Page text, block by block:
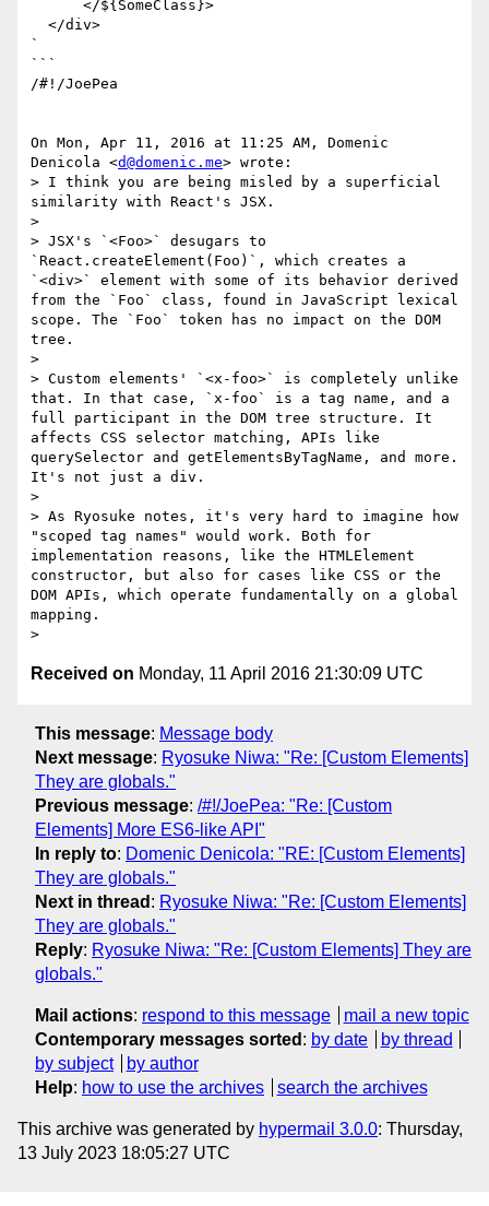
`
```
/#!/JoePea
On Mon, Apr 11, 2016 at 11:25 AM, Domenic
Denicola <d@domenic.me> wrote:
> I think you are being misled by a superficial
similarity with React's JSX.
>
> JSX's `<Foo>` desugars to
`React.createElement(Foo)`, which creates a
`<div>` element with some of its behavior derived
from the `Foo` class, found in JavaScript lexical
scope. The `Foo` token has no impact on the DOM
tree.
>
> Custom elements' `<x-foo>` is completely unlike
that. In that case, `x-foo` is a tag name, and a
full participant in the DOM tree structure. It
affects CSS selector matching, APIs like
querySelector and getElementsByTagName, and more.
It's not just a div.
>
> As Ryosuke notes, it's very hard to imagine how
"scoped tag names" would work. Both for
implementation reasons, like the HTMLElement
constructor, but also for cases like CSS or the
DOM APIs, which operate fundamentally on a global
mapping.
Received on Monday, 11 April 2016 21:30:09 UTC
This message: Message body
Next message: Ryosuke Niwa: "Re: [Custom Elements]
They are globals."
Previous message: /#!/JoePea: "Re: [Custom
Elements] More ES6-like API"
In reply to: Domenic Denicola: "RE: [Custom Elements]
They are globals."
Next in thread : Ryosuke Niwa: "Re: [Custom Elements]
They are globals."
Reply: Ryosuke Niwa: "Re: [Custom Elements] They are
globals."
Mail actions: respond to this message
mail a new topic
Contemporary messages sorted : by date
by thread
by subject
by author
Help: how to use the archives search the archives
This archive was generated by hypermail 3.0.0: Thursday,
13 July 2023 18:05:27 UTC